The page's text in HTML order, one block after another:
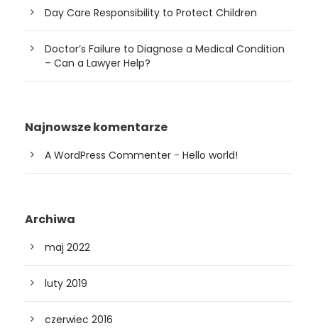
Day Care Responsibility to Protect Children
Doctor’s Failure to Diagnose a Medical Condition
– Can a Lawyer Help?
Najnowsze komentarze
A WordPress Commenter - Hello world!
Archiwa
maj 2022
luty 2019
czerwiec 2016